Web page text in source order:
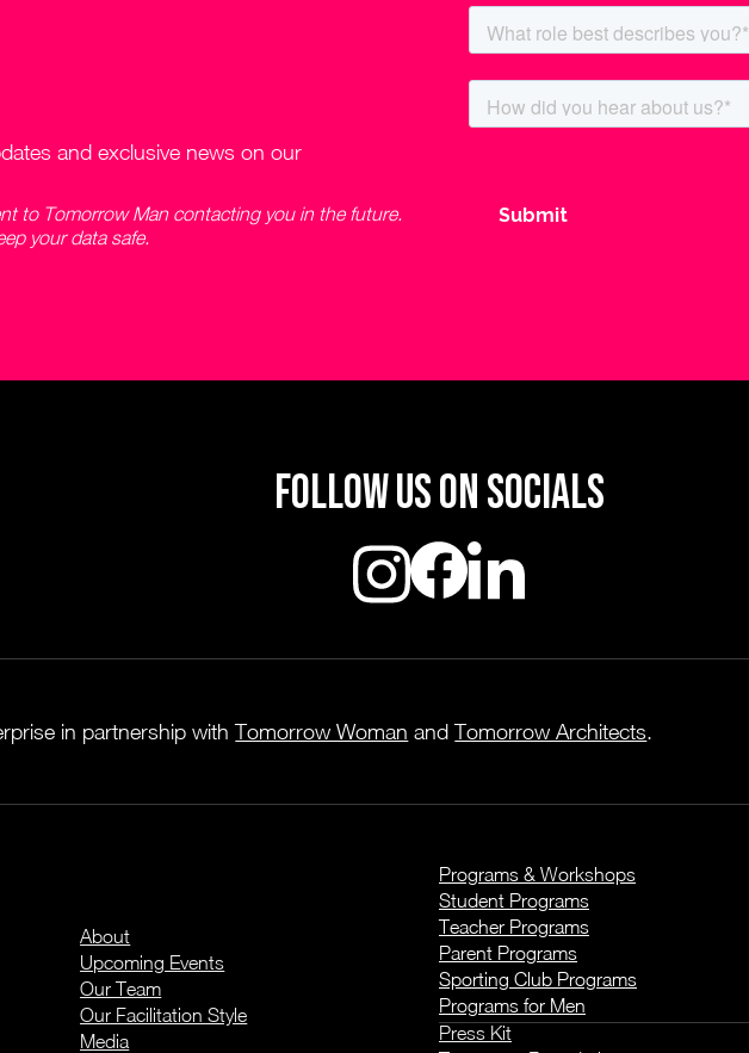
and exclusive news on our
to Tomorrow Man contacting you in the future.
your data safe.
Follow us on socials
in partnership withTomorrow Woman andTomorrow Architects.
About
Upcoming Events
Our Team
Our Facilitation Style
Media
Programs & Workshops
Student Programs
Teacher Programs
Parent Programs
Sporting Club Programs
Programs for Men
Press Kit